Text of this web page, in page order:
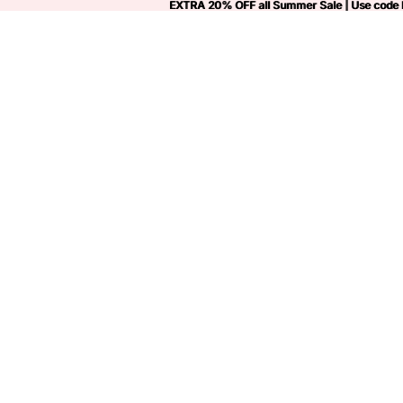
EXTRA 20% OFF all Summer Sale | Use code
EXTRA 20% OFF all Summer Sale | Use